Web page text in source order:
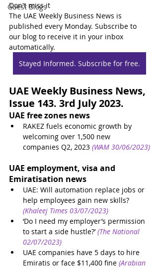
Guest Blogs
Don't miss it
The UAE Weekly Business News is
published every Monday. Subscribe to
our blog to receive it in your inbox
automatically.
Stayed Informed. Subscribe for free.
UAE Weekly Business News,
Issue 143. 3rd July 2023.
UAE free zones news
RAKEZ fuels economic growth by
welcoming over 1,500 new
companies Q2, 2023 (WAM 30/06/2023)
UAE employment, visa and
Emiratisation news
UAE: Will automation replace jobs or
help employees gain new skills?
(Khaleej Times 03/07/2023)
‘Do I need my employer’s permission
to start a side hustle?’ (The National
02/07/2023)
UAE companies have 5 days to hire
Emiratis or face $11,400 fine (Arabian